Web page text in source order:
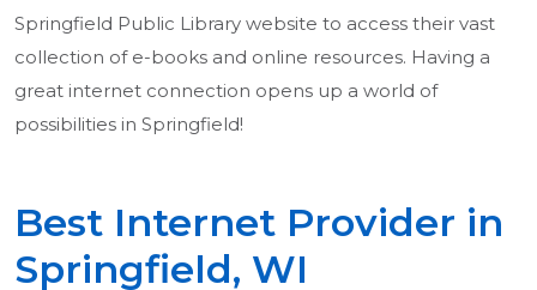
Springfield Public Library website to access their vast
collection of e-books and online resources. Having a
great internet connection opens up a world of
possibilities in Springfield!
Best Internet Provider in
Springfield, WI